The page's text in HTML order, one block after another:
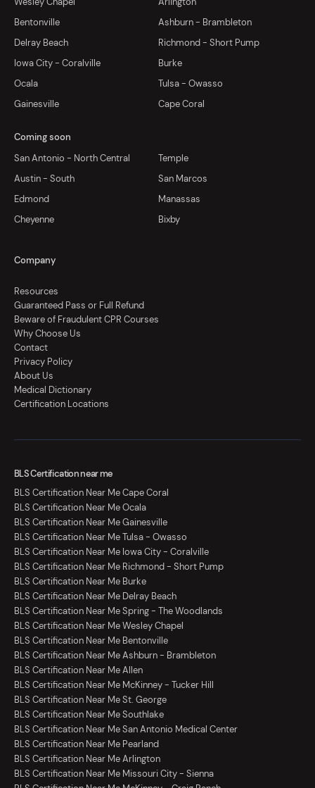
Bentonville
Ashburn - Brambleton
Delray Beach
Richmond - Short Pump
Iowa City - Coralville
Burke
Ocala
Tulsa - Owasso
Gainesville
Cape Coral
Coming soon
San Antonio - North Central
Temple
Austin - South
San Marcos
Edmond
Manassas
Cheyenne
Bixby
Company
Resources
Guaranteed Pass or Full Refund
Beware of Fraudulent CPR Courses
Why Choose Us
Contact
Privacy Policy
About Us
Medical Dictionary
Certification Locations
BLS Certification near me
BLS Certification Near Me Cape Coral
BLS Certification Near Me Ocala
BLS Certification Near Me Gainesville
BLS Certification Near Me Tulsa - Owasso
BLS Certification Near Me Iowa City - Coralville
BLS Certification Near Me Richmond - Short Pump
BLS Certification Near Me Burke
BLS Certification Near Me Delray Beach
BLS Certification Near Me Spring - The Woodlands
BLS Certification Near Me Wesley Chapel
BLS Certification Near Me Bentonville
BLS Certification Near Me Ashburn - Brambleton
BLS Certification Near Me Allen
BLS Certification Near Me McKinney - Tucker Hill
BLS Certification Near Me St. George
BLS Certification Near Me Southlake
BLS Certification Near Me San Antonio Medical Center
BLS Certification Near Me Pearland
BLS Certification Near Me Arlington
BLS Certification Near Me Missouri City - Sienna